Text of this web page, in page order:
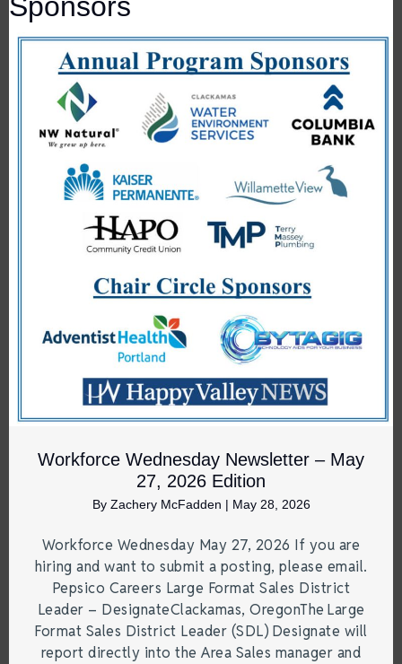
Workforce Wednesday Newsletter – May
27, 2026 Edition
By Zachery McFadden | May 28, 2026
Workforce Wednesday May 27, 2026 If you are
hiring and want to submit a posting, please email.
Pepsico Careers Large Format Sales District
Leader – DesignateClackamas, OregonThe Large
Format Sales District Leader (SDL) Designate will
report directly into the Area Sales manager and